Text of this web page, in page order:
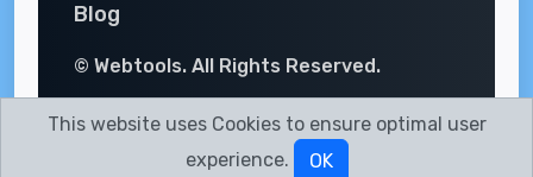
Blog
© Webtools. All Rights Reserved.
This website uses Cookies to ensure optimal user
experience.
OK